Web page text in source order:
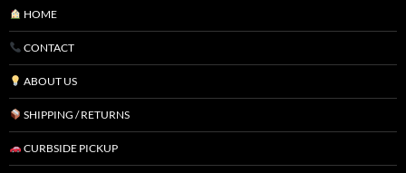
HOME
CONTACT
ABOUT US
SHIPPING / RETURNS
CURBSIDE PICKUP